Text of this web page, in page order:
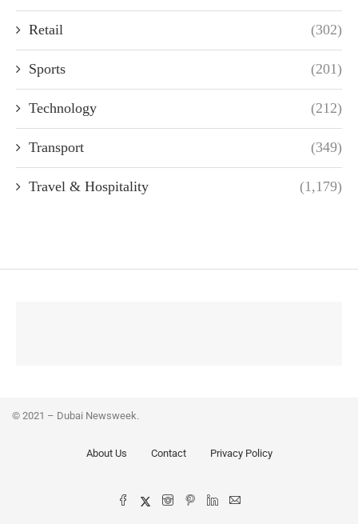
Retail (302)
Sports (201)
Technology (212)
Transport (349)
Travel & Hospitality (1,179)
© 2021 – Dubai Newsweek.
About Us Contact Privacy Policy